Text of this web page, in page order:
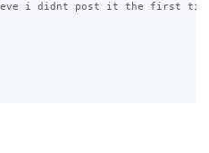
i didnt post it the first